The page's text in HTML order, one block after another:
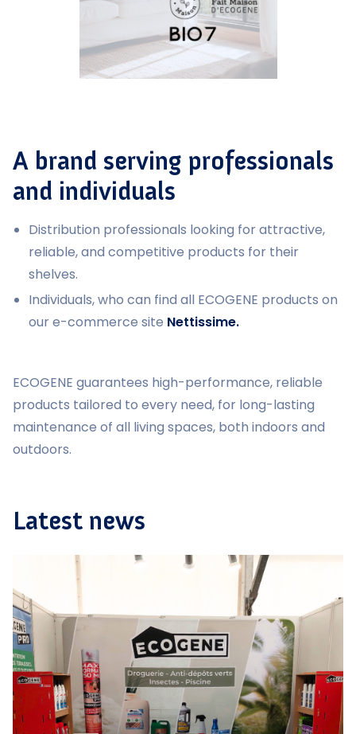
A brand serving professionals
and individuals
Distribution professionals looking for attractive,
reliable, and competitive products for their
shelves.
Individuals, who can find all ECOGENE products on
our e-commerce site Nettissime.
ECOGENE guarantees high-performance, reliable
products tailored to every need, for long-lasting
maintenance of all living spaces, both indoors and
outdoors.
Latest news